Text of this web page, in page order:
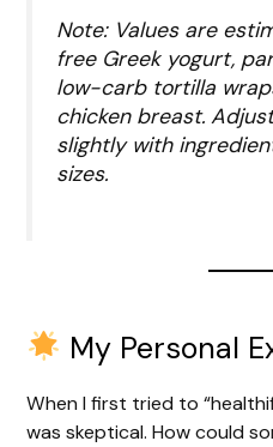
Note: Values are
free Greek yogurt,
low-carb tortilla
chicken breast.
slightly with
sizes.
My Personal
When I first tried to
was skeptical. How could